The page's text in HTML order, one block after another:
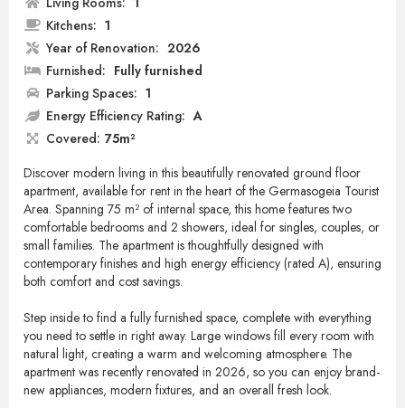
Kitchens: 1
Year of Renovation: 2026
Furnished: Fully furnished
Parking Spaces: 1
Energy Efficiency Rating: A
Covered: 75m²
Discover modern living in this beautifully renovated ground floor
apartment, available for rent in the heart of the Germasogeia Tourist
Area. Spanning 75 m² of internal space, this home features two
comfortable bedrooms and 2 showers, ideal for singles, couples, or
small families. The apartment is thoughtfully designed with
contemporary finishes and high energy efficiency (rated A), ensuring
both comfort and cost savings.
Step inside to find a fully furnished space, complete with everything
you need to settle in right away. Large windows fill every room with
natural light, creating a warm and welcoming atmosphere. The
apartment was recently renovated in 2026, so you can enjoy brand-
new appliances, modern fixtures, and an overall fresh look.